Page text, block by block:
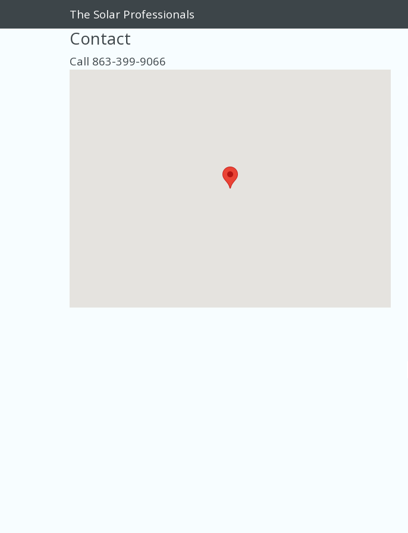
The Solar Professionals
Contact
Call 863-399-9066